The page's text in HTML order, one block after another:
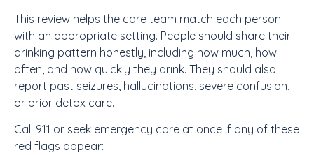
This review helps the care team match each person
with an appropriate setting. People should share their
drinking pattern honestly, including how much, how
often, and how quickly they drink. They should also
report past seizures, hallucinations, severe confusion,
or prior detox care.
Call 911 or seek emergency care at once if any of these
red flags appear: